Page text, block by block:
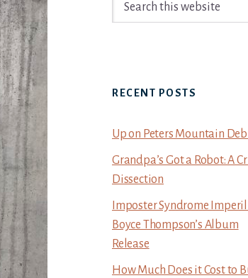
Sidebar
RECENT POSTS
Up on Peters Mountain
Grandpa’s Got a Robot: A
Dissection
Imposter Syndrome
Boyce Thompson’s Album
Release
How Much Does it Cost to